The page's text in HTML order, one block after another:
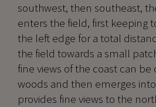
southwest, then southeast,
enters the field, first keeping
the left edge for a total
the field towards a small
fine views of the coast can
woods and then emerges
provides fine views to the